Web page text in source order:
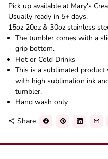
Pick up available at Mary's
Usually ready in 5+ days.
15oz 20oz & 30oz stainless
The tumbler comes with a
grip bottom.
Hot or Cold Drinks
This is a sublimated
with high sublimation ink
tumbler.
Hand wash only
share Share